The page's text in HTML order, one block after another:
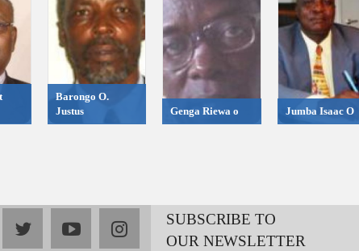
Barongo O.
Justus
Genga Riewa o Jumba Isaac O
twitteryoutubeinstagramSUBSCRIBE TO
OUR NEWSLETTER